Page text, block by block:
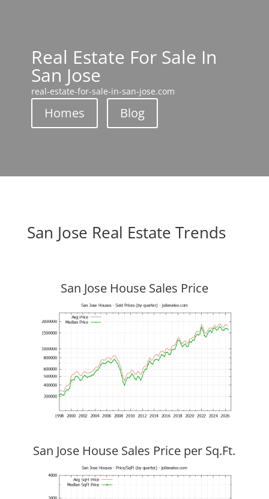
Real Estate For Sale In
San Jose
real-estate-for-sale-in-san-jose.com
Homes Blog
San Jose Real Estate Trends
San Jose House Sales Price
San Jose House Sales Price per Sq.Ft.